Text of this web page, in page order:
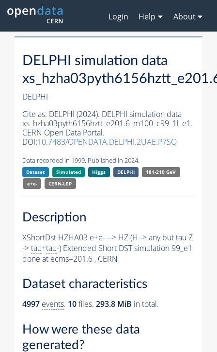
Login Help About
DELPHI simulation data
DELPHI
Cite as: DELPHI (2024). DELPHI simulation data
xs_hzha03pyth6156hztt_e201.6_m100_c99_1l_e1.
CERN Open Data Portal.
DOI:10.7483/OPENDATA.DELPHI.2UAE.P7SQ
Data recorded in 1999. Published in 2024.
Dataset Simulated Higgs DELPHI
181-210 GeV
e+e-
CERN-LEP
Description
XShortDst HZHA03 e+e- --> HZ (H -> any buttau Z
->tau+tau-) Extended Short DST simulation 99_e1
done at ecms=201.6 , CERN
Dataset characteristics
4997 events. 10files. 293.8 MiB in total.
How were these data
generated?